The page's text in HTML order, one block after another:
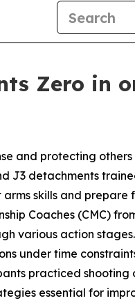
Zero in
and protecting
J3 detachments
skills and
Coaches (CMC)
various action
under time
practiced shooting
essential for